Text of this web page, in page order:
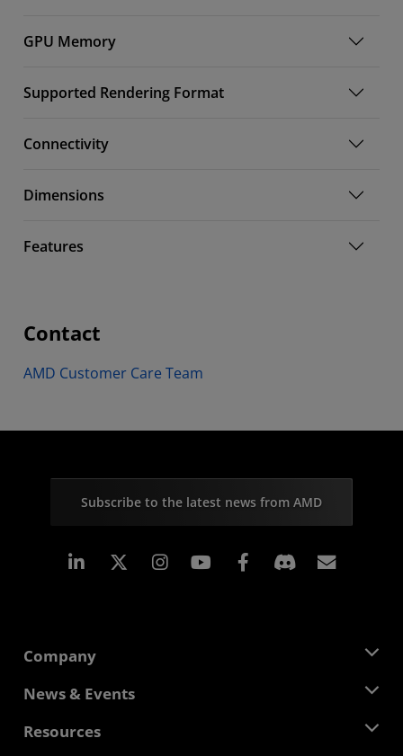
GPU Memory
Supported Rendering Format
Connectivity
Dimensions
Features
Contact
AMD Customer Care Team
Subscribe to the latest news from AMD
Linkedin Instagram Facebook
Company
About AMD
Corporate Responsibility
News & Events
Newsroom
Resources